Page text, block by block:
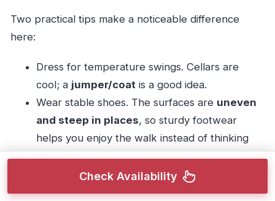
Two practical tips make a noticeable difference
here:
Dress for temperature swings. Cellars are
cool; a jumper/coat is a good idea.
Wear stable shoes. The surfaces are uneven
and steep in places, so sturdy footwear
helps you enjoy the walk instead of thinking
about it.
Check Availability